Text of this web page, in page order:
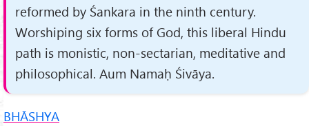
reformed by Śankara in the ninth century.
Worshiping six forms of God, this liberal Hindu
path is monistic, non-sectar­ian, meditative and
philosophical. Aum Namaḥ Śivāya.
BHĀSHYA